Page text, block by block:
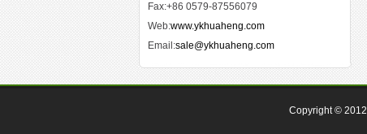
Fax:+86 0579-87556079
Web:www.ykhuaheng.com
Email:sale@ykhuaheng.com
Copyright © 2012